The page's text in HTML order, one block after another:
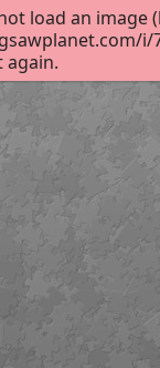
load an image
i/
again.
Unicorn